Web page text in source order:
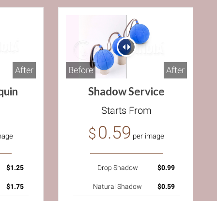
After
$1.25
$1.75
Before After
Shadow Service
Starts From
$ 0.59 per image
Drop Shadow $0.99
Natural Shadow $0.59